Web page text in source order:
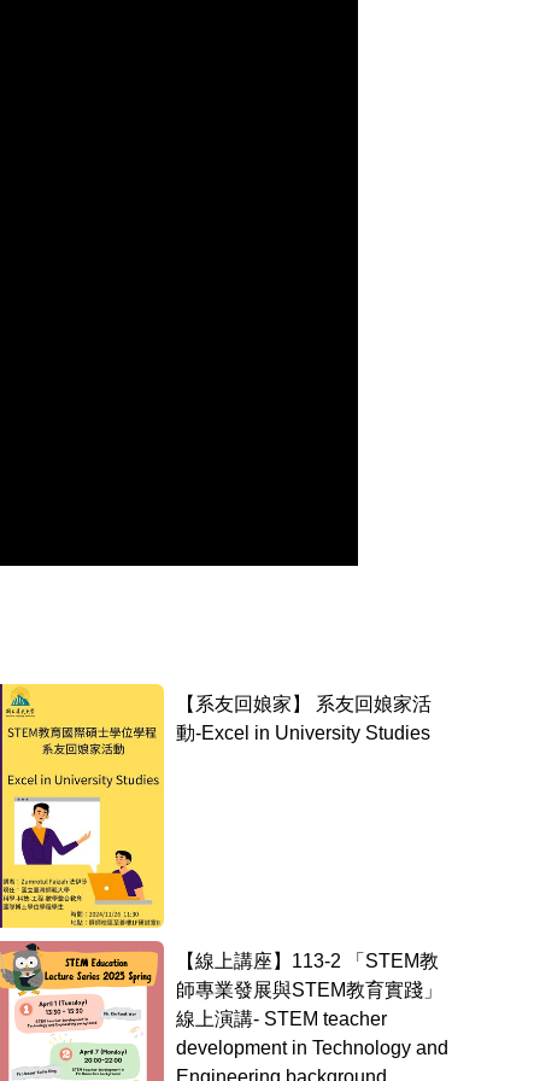
【系友回娘家】 系友回娘家活
動-Excel in University Studies
【線上講座】113-2 「STEM教
師專業發展與STEM教育實踐」
線上演講- STEM teacher
development in Technology and